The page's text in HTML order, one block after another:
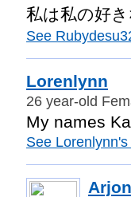
私は私の好
See
Lorenlynn
26 year-old
My names
See